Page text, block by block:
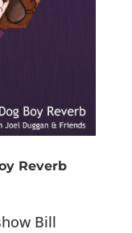
Reverb
Bill